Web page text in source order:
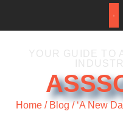
YOUR GUIDE TO
Home/ Blog / ‘A New